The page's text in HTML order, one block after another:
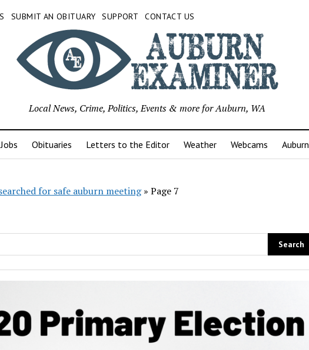
SUBMIT AN OBITUARY SUPPORT CONTACT US
Local News, Crime, Politics, Events & more for Auburn, WA
Jobs Obituaries Letters to the Editor Weather Webcams
for safe auburn meeting»Page 7